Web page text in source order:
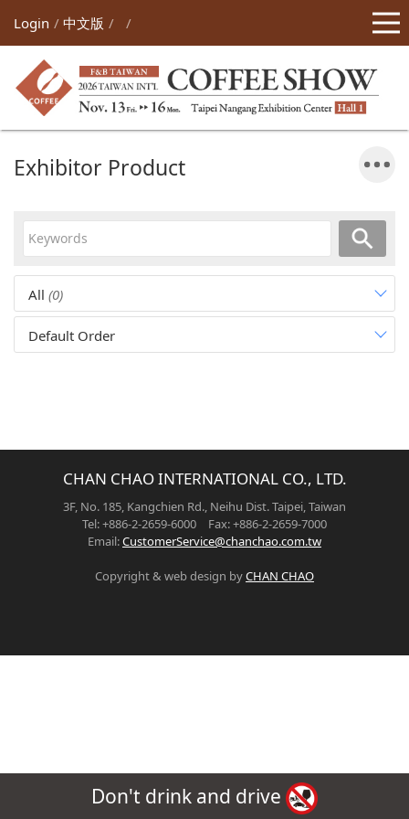
Login 中文版
Exhibitor Product
All (0)
Default Order
CHAN CHAO INTERNATIONAL CO., LTD.
3F, No. 185, Kangchien Rd., Neihu Dist. Taipei, Taiwan
Tel: +886-2-2659-6000 Fax: +886-2-2659-7000
Email:CustomerService@chanchao.com.tw
Copyright & web design byCHAN CHAO
Don't drink and drive